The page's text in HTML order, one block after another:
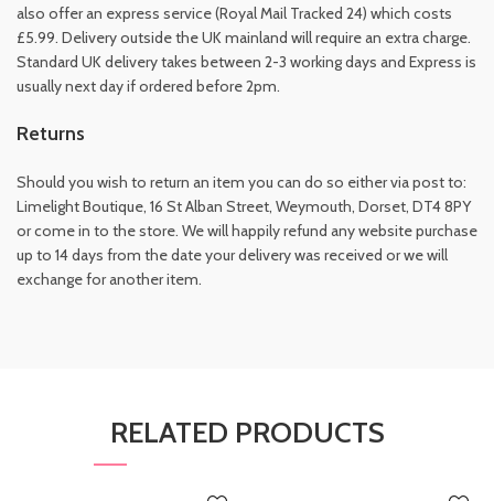
also offer an express service (Royal Mail Tracked 24) which costs
£5.99. Delivery outside the UK mainland will require an extra charge.
Standard UK delivery takes between 2-3 working days and Express is
usually next day if ordered before 2pm.
Returns
Should you wish to return an item you can do so either via post to:
Limelight Boutique, 16 St Alban Street, Weymouth, Dorset, DT4 8PY
or come in to the store. We will happily refund any website purchase
up to 14 days from the date your delivery was received or we will
exchange for another item.
RELATED PRODUCTS